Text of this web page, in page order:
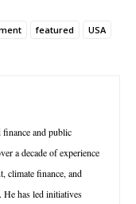
featured USA
finance and public
a decade of experience
climate finance, and
He has led initiatives